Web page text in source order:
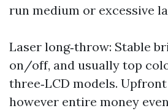
run medium or excessive
Laser long‑throw: Stable
on/off, and usually top
three‑LCD models.
however entire money